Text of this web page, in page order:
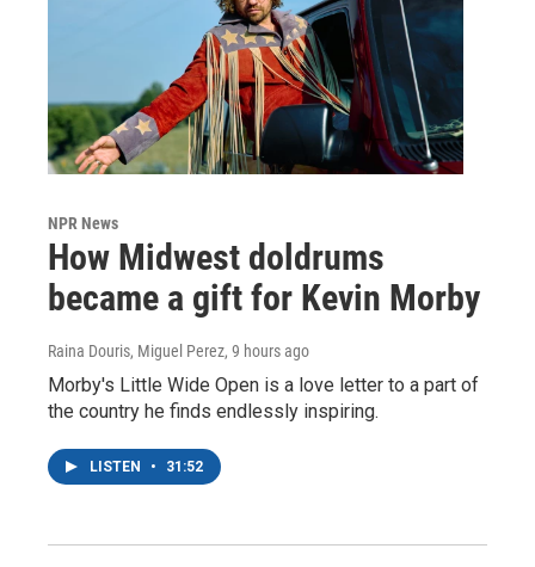
NPR News
How Midwest doldrums
became a gift for Kevin Morby
Raina Douris, Miguel Perez, 9 hours ago
Morby's Little Wide Open is a love letter to a part of
the country he finds endlessly inspiring.
LISTEN • 31:52